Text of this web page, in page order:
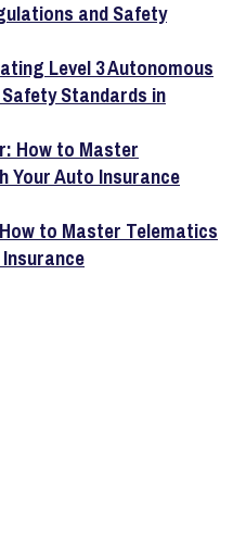
Level 3 Autonomous
Standards in
to Master Telematics